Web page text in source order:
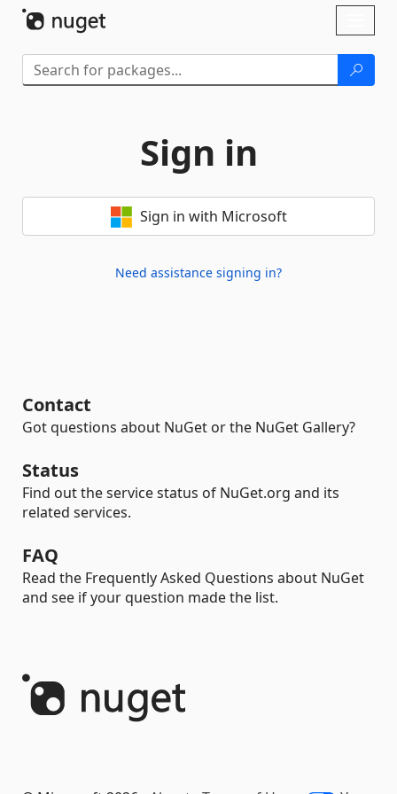
Sign in
Sign in with Microsoft
Need assistance signing in?
Contact
Got questions about NuGet or the NuGet Gallery?
Status
Find out the service status of NuGet.org and its
related services.
FAQ
Read the Frequently Asked Questions about NuGet
and see if your question made the list.